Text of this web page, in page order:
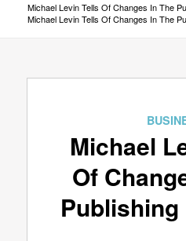
Michael Levin Tells Of Changes In The
Michael Levin Tells Of Changes In The
Michael
Of